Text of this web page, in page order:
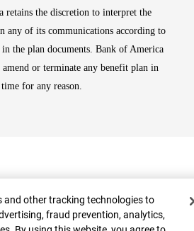
retains the discretion to interpret the
any of its communications according to
the plan documents. Bank of America
amend or terminate any benefit plan in
for any reason.
and other tracking technologies to
fraud prevention, analytics,